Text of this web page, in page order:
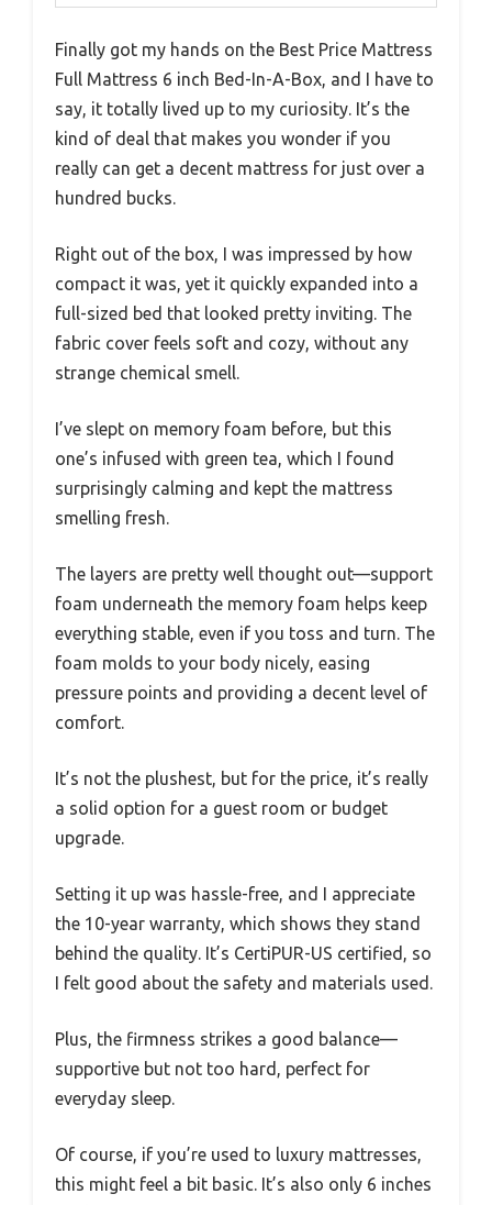
Finally got my hands on the Best Price Mattress
Full Mattress 6 inch Bed-In-A-Box, and I have to
say, it totally lived up to my curiosity. It’s the
kind of deal that makes you wonder if you
really can get a decent mattress for just over a
hundred bucks.
Right out of the box, I was impressed by how
compact it was, yet it quickly expanded into a
full-sized bed that looked pretty inviting. The
fabric cover feels soft and cozy, without any
strange chemical smell.
I’ve slept on memory foam before, but this
one’s infused with green tea, which I found
surprisingly calming and kept the mattress
smelling fresh.
The layers are pretty well thought out—support
foam underneath the memory foam helps keep
everything stable, even if you toss and turn. The
foam molds to your body nicely, easing
pressure points and providing a decent level of
comfort.
It’s not the plushest, but for the price, it’s really
a solid option for a guest room or budget
upgrade.
Setting it up was hassle-free, and I appreciate
the 10-year warranty, which shows they stand
behind the quality. It’s CertiPUR-US certified, so
I felt good about the safety and materials used.
Plus, the firmness strikes a good balance—
supportive but not too hard, perfect for
everyday sleep.
Of course, if you’re used to luxury mattresses,
this might feel a bit basic. It’s also only 6 inches